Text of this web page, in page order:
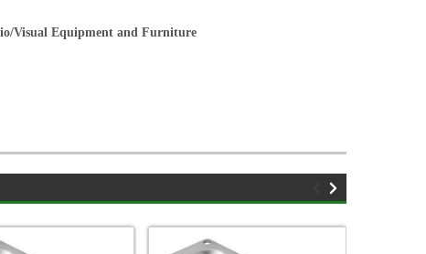
Visual Equipment and Furniture